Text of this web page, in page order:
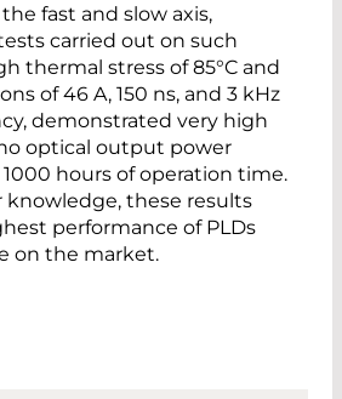
the fast and slow axis,
carried out on such
thermal stress of 85°C and
of 46 A, 150 ns, and 3 kHz
demonstrated very high
optical output power
hours of operation time.
knowledge, these results
performance of PLDs
on the market.